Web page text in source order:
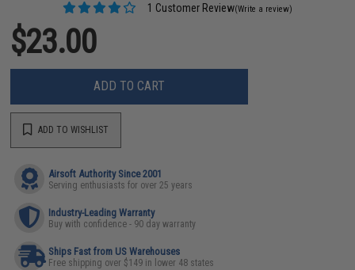
1 Customer Review(Write a review)
$23.00
ADD TO CART
ADD TO WISHLIST
Airsoft Authority Since 2001
Serving enthusiasts for over 25 years
Industry-Leading Warranty
Buy with confidence - 90 day warranty
Ships Fast from US Warehouses
Free shipping over $149 in lower 48 states